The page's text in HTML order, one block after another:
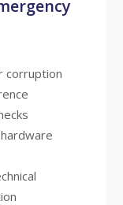
corruption